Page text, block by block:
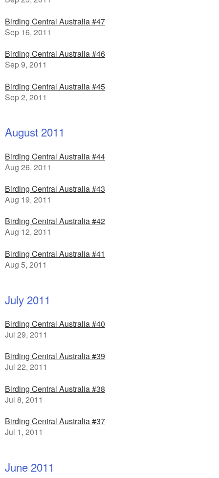
Birding Central Australia #47
Sep 16, 2011
Birding Central Australia #46
Sep 9, 2011
Birding Central Australia #45
Sep 2, 2011
August 2011
Birding Central Australia #44
Aug 26, 2011
Birding Central Australia #43
Aug 19, 2011
Birding Central Australia #42
Aug 12, 2011
Birding Central Australia #41
Aug 5, 2011
July 2011
Birding Central Australia #40
Jul 29, 2011
Birding Central Australia #39
Jul 22, 2011
Birding Central Australia #38
Jul 8, 2011
Birding Central Australia #37
Jul 1, 2011
June 2011